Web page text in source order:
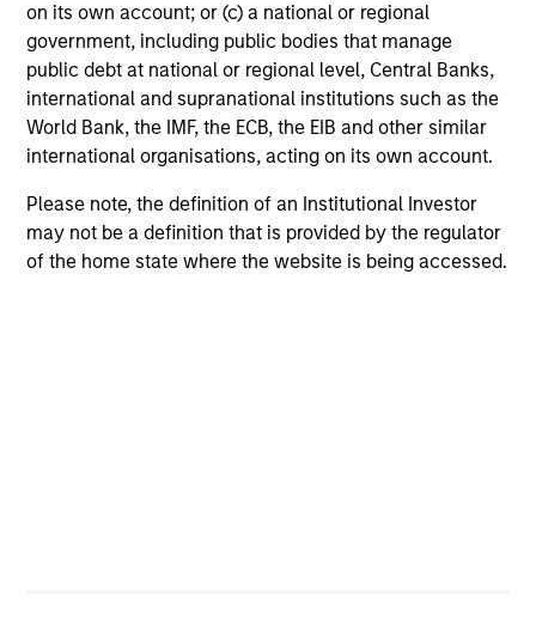
on its own account; or (c) a national or regional
government, including public bodies that manage
public debt at national or regional level, Central Banks,
international and supranational institutions such as the
World Bank, the IMF, the ECB, the EIB and other similar
international organisations, acting on its own account.
Please note, the definition of an Institutional Investor
may not be a definition that is provided by the regulator
of the home state where the website is being accessed.